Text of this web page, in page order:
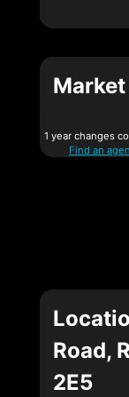
1 year changes
Find an
Road,
2E5